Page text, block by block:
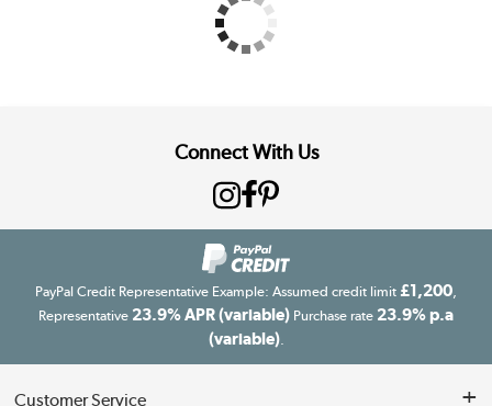
Connect With Us
PayPal Credit Representative Example: Assumed credit limit £1,200
Representative 23.9% APR (variable) Purchase rate 23.9% p.a
(variable).
Customer Service